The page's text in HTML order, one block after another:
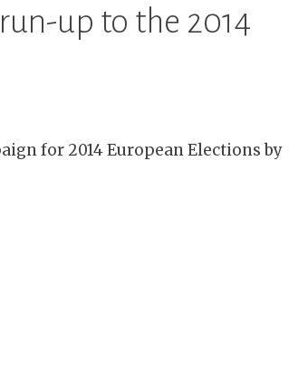
up to the 2014
for 2014 European Elections by